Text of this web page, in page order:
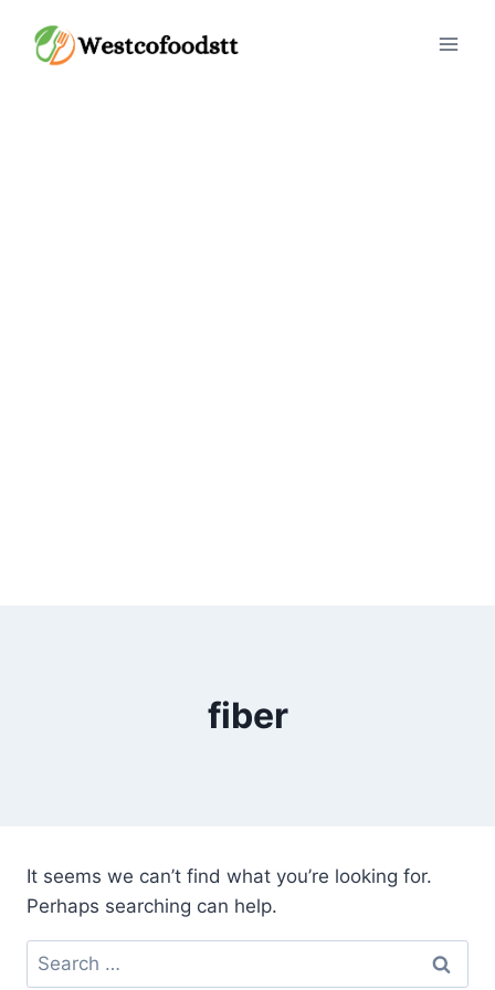
fiber
It seems we can’t find what you’re looking for.
Perhaps searching can help.